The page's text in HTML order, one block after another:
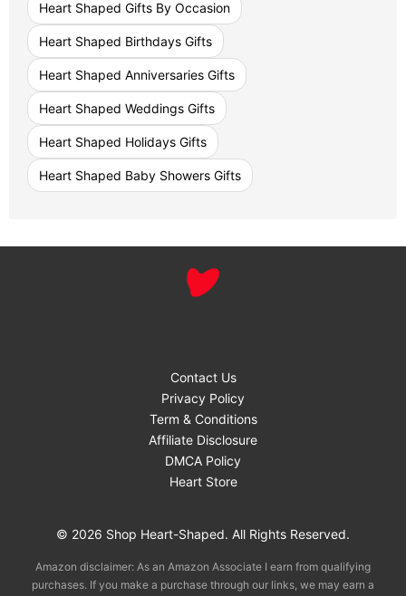
Heart Shaped Gifts By Occasion
Heart Shaped Birthdays Gifts
Heart Shaped Anniversaries Gifts
Heart Shaped Weddings Gifts
Heart Shaped Holidays Gifts
Heart Shaped Baby Showers Gifts
Contact Us
Privacy Policy
Term & Conditions
Affiliate Disclosure
DMCA Policy
Heart Store
© 2026 Shop Heart-Shaped. All Rights Reserved.
Amazon disclaimer: As an Amazon Associate I earn from qualifying
purchases. If you make a purchase through our links, we may earn a